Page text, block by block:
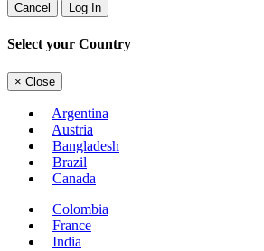
Cancel Log In
Select your Country
× Close
Argentina
Austria
Bangladesh
Brazil
Canada
Colombia
France
India